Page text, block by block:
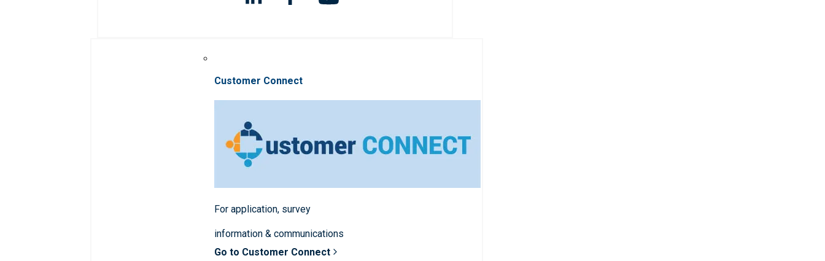
Customer Connect
For application, survey
information & communications
Go to Customer Connect